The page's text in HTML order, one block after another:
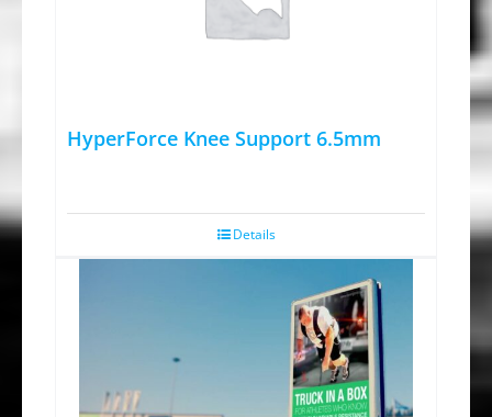
HyperForce Knee Support 6.5mm
Details